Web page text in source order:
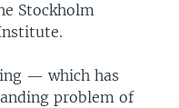
Stockholm
— which has
problem of